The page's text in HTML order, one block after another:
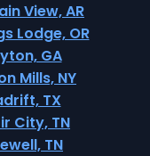
View, AR
Lodge, OR
GA
Mills, NY
TX
City, TN
TN